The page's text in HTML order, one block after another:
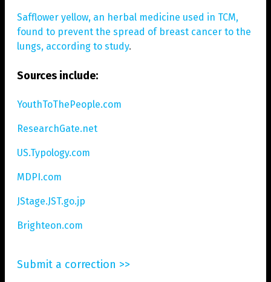
Safflower yellow, an herbal medicine used in TCM,
found to prevent the spread of breast cancer to the
lungs, according to study.
Sources include:
YouthToThePeople.com
ResearchGate.net
US.Typology.com
MDPI.com
JStage.JST.go.jp
Brighteon.com
Submit a correction >>